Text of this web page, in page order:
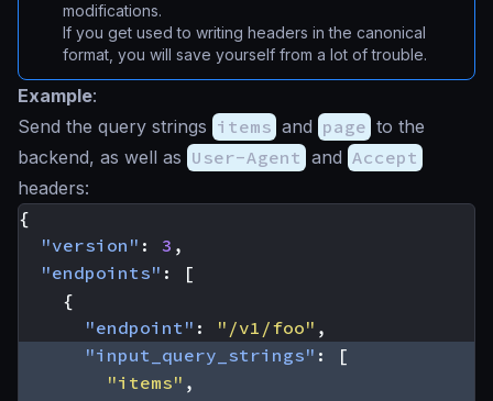
modifications.
If you get used to writing headers in the canonical
format, you will save yourself from a lot of trouble.
Example:
Send the query strings items and page to the
backend, as well as User-Agent and Accept
headers:
{
"version" : 3 ,
"endpoints" :
[
{
"endpoint" : "/v1/foo" ,
"input_query_strings" :
[
"items" ,